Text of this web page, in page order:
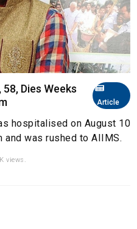
Article
Dies Weeks
hospitalised on August 10
was rushed to AIIMS.
views.